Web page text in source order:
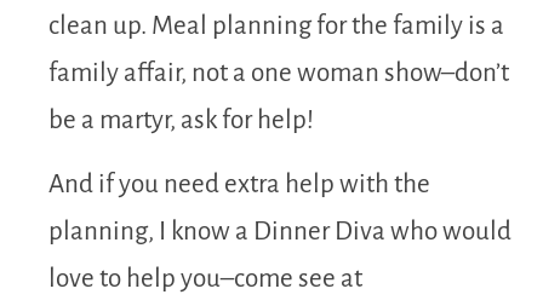
clean up. Meal planning for the family is a
family affair, not a one woman show–don’t
be a martyr, ask for help!
And if you need extra help with the
planning, I know a Dinner Diva who would
love to help you–come see at